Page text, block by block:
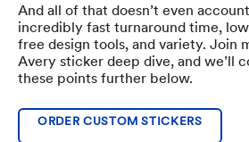
And all of that doesn’t even
incredibly fast turnaround time,
free design tools, and variety. Join
Avery sticker deep dive, and we’ll
these points further below.
ORDER CUSTOM STICKERS